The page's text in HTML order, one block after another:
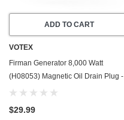
ADD TO CART
VOTEX
Firman Generator 8,000 Watt
(H08053) Magnetic Oil Drain Plug -
Made In USA - Stainless Steel - Part
$29.99